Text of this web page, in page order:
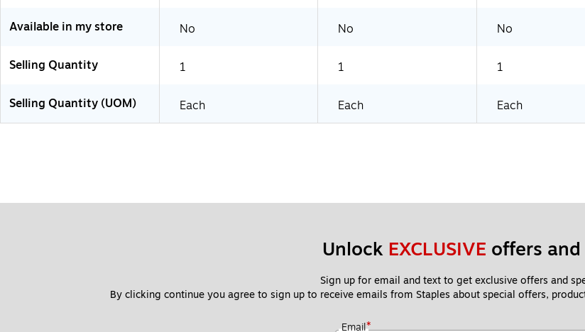
Available in my store No No No
Selling Quantity 1 1 1
Selling Quantity (UOM) Each Each Each
Unlock EXCLUSIVE offers
Sign up for email and text to get exclusive offers and
By clicking continue you agree to sign up to receive emails from Staples about special offers,
Email*